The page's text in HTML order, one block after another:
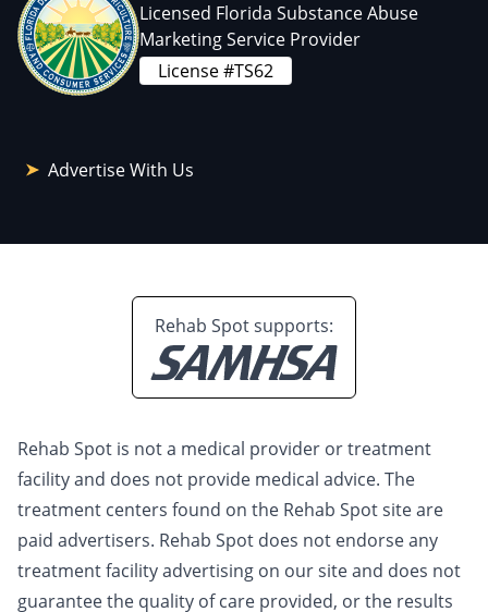
Licensed Florida Substance Abuse
Marketing Service Provider
License #TS62
Advertise With Us
Rehab Spot supports:
Rehab Spot is not a medical provider or treatment
facility and does not provide medical advice. The
treatment centers found on the Rehab Spot site are
paid advertisers. Rehab Spot does not endorse any
treatment facility advertising on our site and does not
guarantee the quality of care provided, or the results